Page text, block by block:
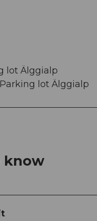
lot Älggialp
lot Älggialp
know